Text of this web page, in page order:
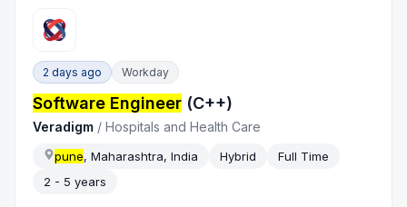
2 days ago Workday
Software Engineer (C++)
Veradigm /Hospitals and Health Care
pune, Maharashtra, India Hybrid
Full Time
2 - 5 years